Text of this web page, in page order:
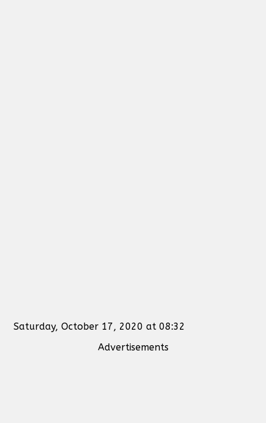
Saturday, October 17, 2020 at 08:32
Advertisements